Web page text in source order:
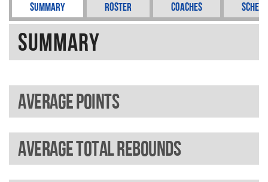
Summary Roster Coaches
Summary
Average points
Average total rebounds